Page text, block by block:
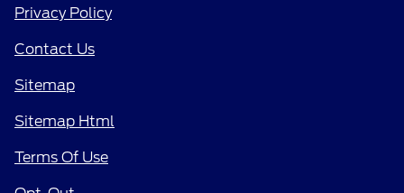
Privacy Policy
Contact Us
Sitemap
Sitemap Html
Terms Of Use